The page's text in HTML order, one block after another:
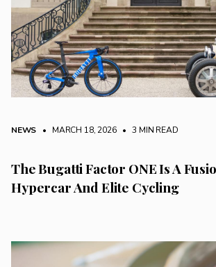
NEWS • MARCH 18, 2026 • 3 MIN READ
The Bugatti Factor ONE Is A
Hypercar And Elite Cycling